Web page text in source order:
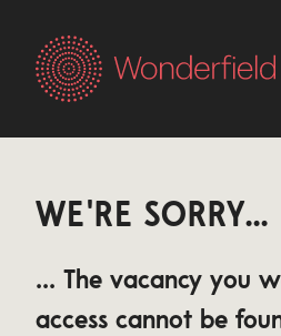
WE'RE SORRY...
... The vacancy you
access cannot be